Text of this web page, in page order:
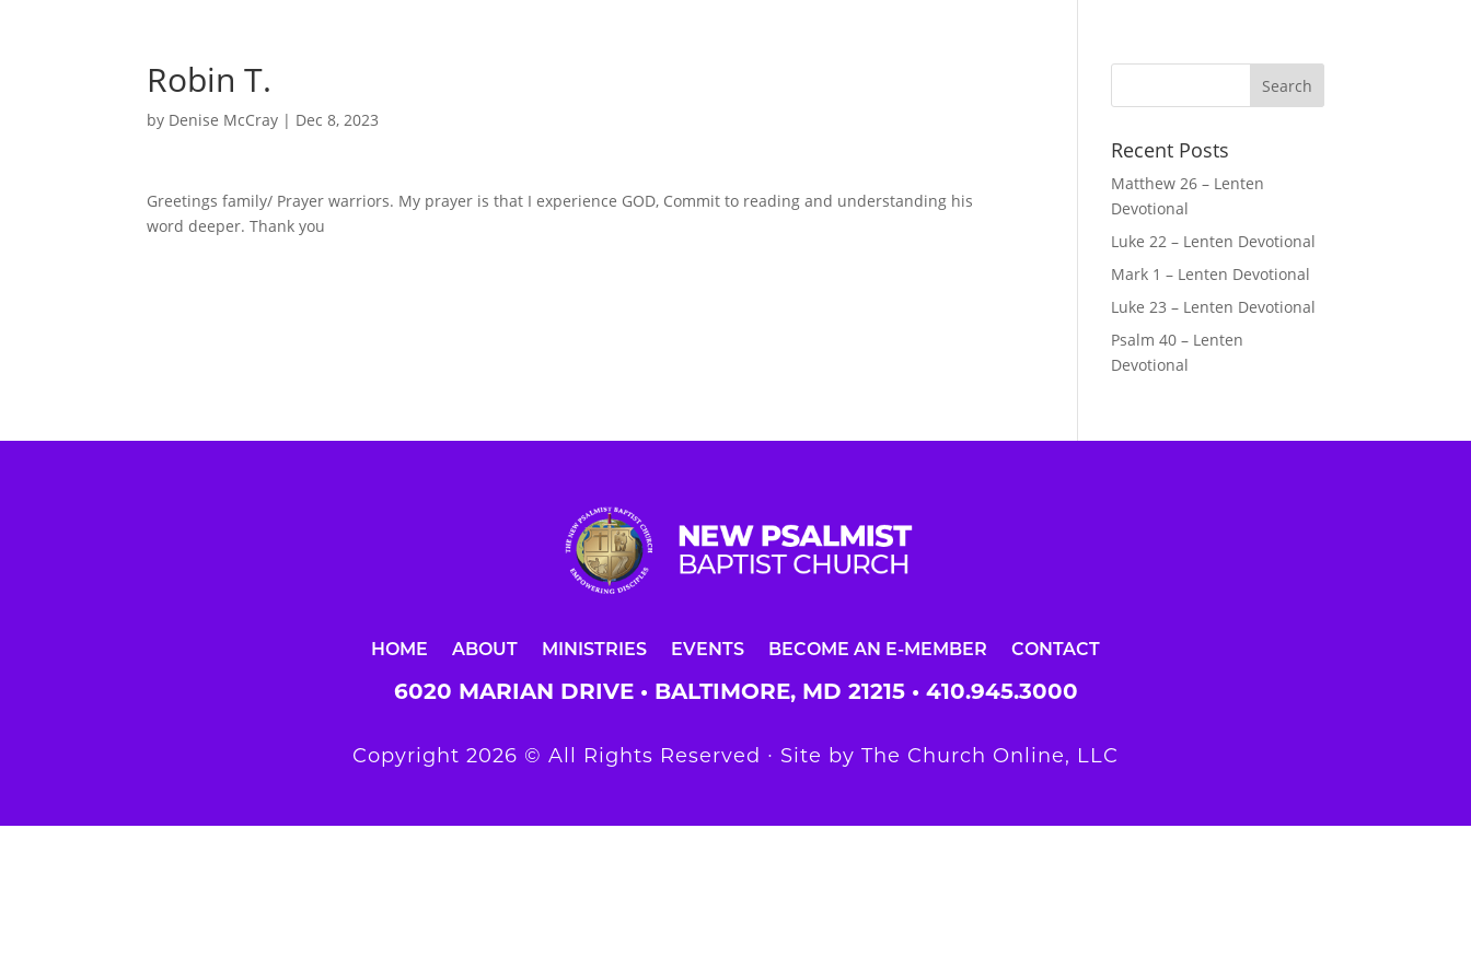
Robin T.
by Denise McCray | Dec 8, 2023
Greetings family/ Prayer warriors. My prayer is that I experience GOD, Commit to reading and understanding his
word deeper. Thank you
Recent Posts
Matthew 26 – Lenten
Devotional
Luke 22 – Lenten Devotional
Mark 1 – Lenten Devotional
Luke 23 – Lenten Devotional
Psalm 40 – Lenten
Devotional
HOME ABOUT MINISTRIES EVENTS BECOME AN E-MEMBER CONTACT
6020 MARIAN DRIVE • BALTIMORE, MD 21215 • 410.945.3000
Copyright 2026 © All Rights Reserved ∙ Site by The Church Online, LLC